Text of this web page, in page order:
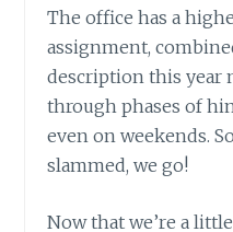
The office has a
assignment,
description this year
through phases of
even on weekends.
slammed, we go!
Now that we’re a